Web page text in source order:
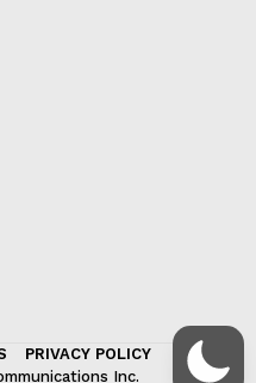
PRIVACY POLICY
Inc.